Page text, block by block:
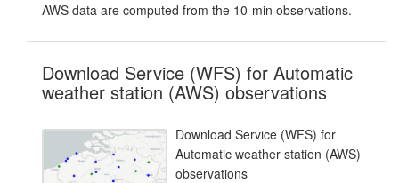
AWS data are computed from the 10-min observations.
Download Service (WFS) for Automatic
weather station (AWS) observations
Download Service (WFS) for
Automatic weather station (AWS)
observations